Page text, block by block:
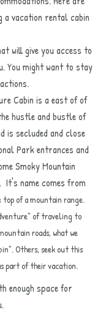
a vacation rental cabin
will give you access to
You might want to stay
Cabin is a east of of
hustle and bustle of
is secluded and close
Park entrances and
Smoky Mountain
name comes from
top of a mountain range.
of traveling to
roads, what we
Others, seek out this
part of their vacation.
enough space for